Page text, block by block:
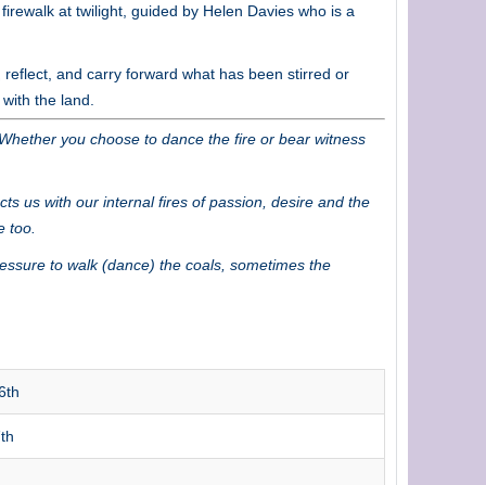
at twilight, guided by Helen Davies who is a
and carry forward what has been stirred or
the land.
you choose to dance the fire or bear witness
us with our internal fires of passion, desire and the
too.
to walk (dance) the coals, sometimes the